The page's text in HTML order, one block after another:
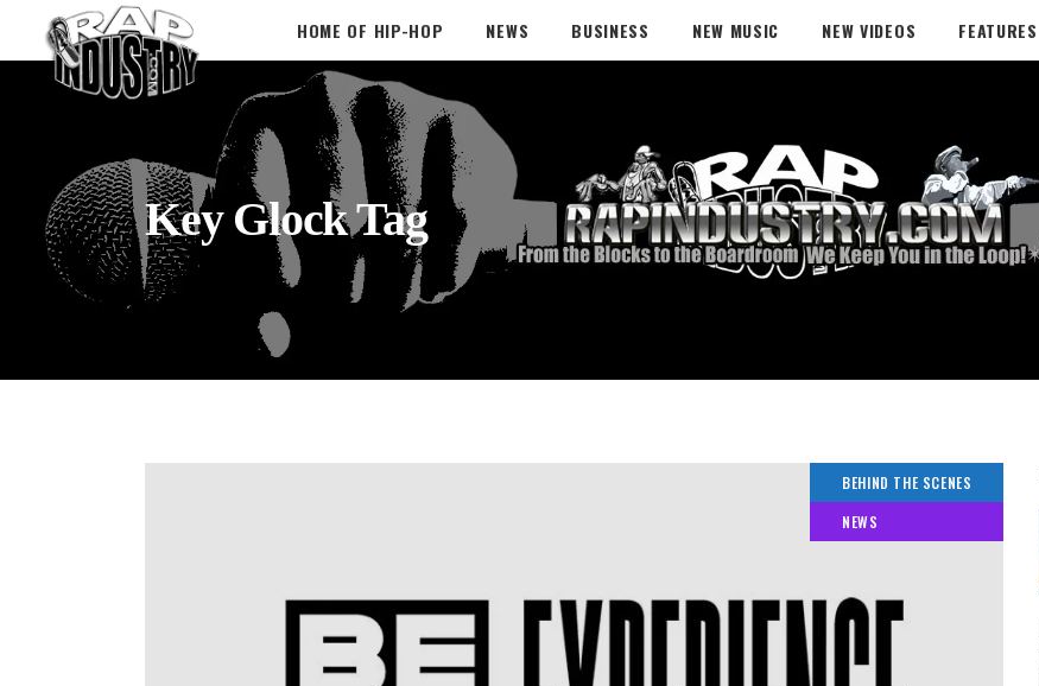
HOME OF HIP-HOP NEWS BUSINESS NEW MUSIC NEW VIDEOS FEATURES
Key Glock Tag
BEHIND THE SCENES
NEWS